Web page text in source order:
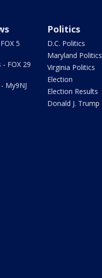
5
FOX 29
My9NJ
Politics
D.C. Politics
Maryland Politics
Virginia Politics
Election
Election Results
Donald J. Trump